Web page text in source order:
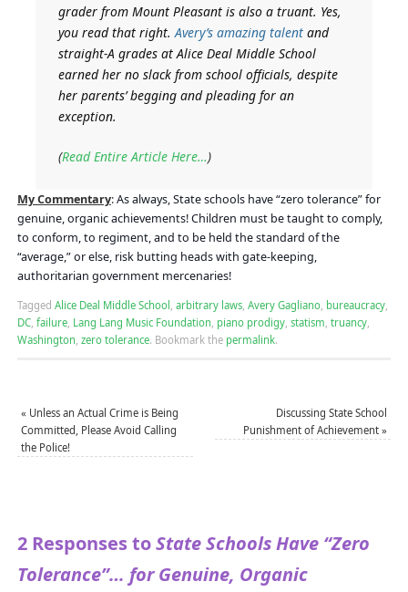
grader from Mount Pleasant is also a truant. Yes,
you read that right.Avery’s amazing talent and
straight-A grades at Alice Deal Middle School
earned her no slack from school officials, despite
her parents’ begging and pleading for an
exception.
(Read Entire Article Here…)
My Commentary:As always, State schools have “zero tolerance” for
genuine, organic achievements! Children must be taught to comply,
to conform, to regiment, and to be held the standard of the
“average,” or else, risk butting heads with gate-keeping,
authoritarian government mercenaries!
Tagged Alice Deal Middle School , arbitrary laws, Avery Gagliano, bureaucracy,
DC, failure, Lang Lang Music Foundation, piano prodigy, statism, truancy,
Washington, zero tolerance. Bookmark the permalink.
« Unless an Actual Crime is Being
Committed, Please Avoid Calling
the Police!
Discussing State School
Punishment of Achievement»
2 Responses toState Schools Have “Zero
Tolerance”… for Genuine, Organic